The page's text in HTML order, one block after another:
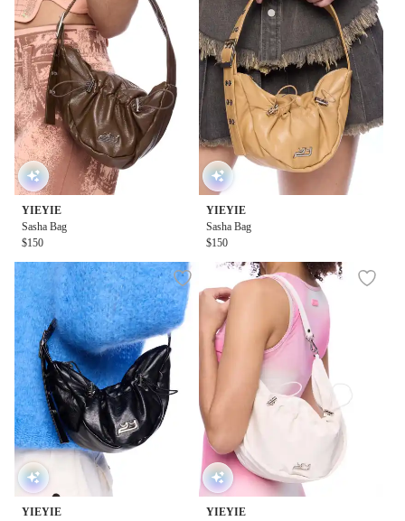
YIEYIE
Sasha Bag
$150
YIEYIE
Sasha Bag
$150
YIEYIE YIEYIE